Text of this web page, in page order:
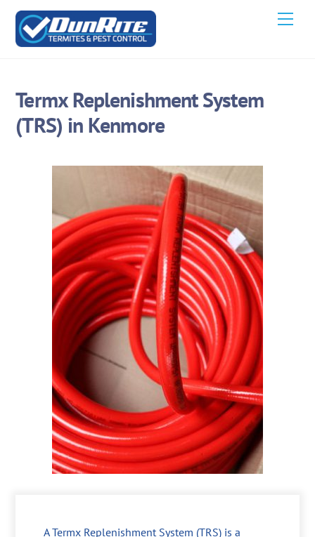
Skip
content
Termx Replenishment System
(TRS) in Kenmore
A Termx Replenishment System (TRS) is a